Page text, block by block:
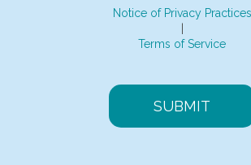
Notice of Privacy Practices
Terms of Service